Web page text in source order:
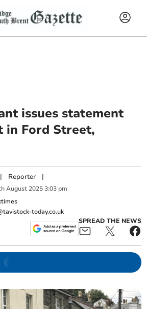
issues statement
in Ford Street,
| Reporter |
August 2025 3:03 pm
today.co.uk
SPREAD THE NEWS